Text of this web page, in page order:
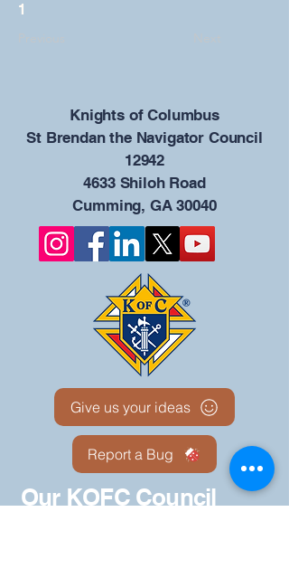
1
​Knights of Columbus
St Brendan the Navigator Council
12942
4633 Shiloh Road
Cumming, GA 30040
Give us your ideas
Report a Bug
Our KOFC Council